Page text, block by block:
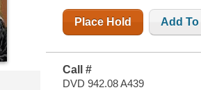
Place Hold Add
Call #
DVD 942.08 A439